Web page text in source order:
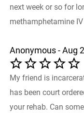
next week or so for
methamphetamine
Anonymous - Aug
My friend is
has been court
your rehab. Can